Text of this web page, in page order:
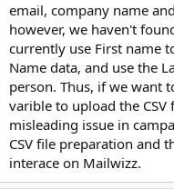
email, company name
however, we haven't
currently use First name
Name data, and use the
person. Thus, if we want
varible to upload the
misleading issue in
CSV file preparation and
interace on Mailwizz.